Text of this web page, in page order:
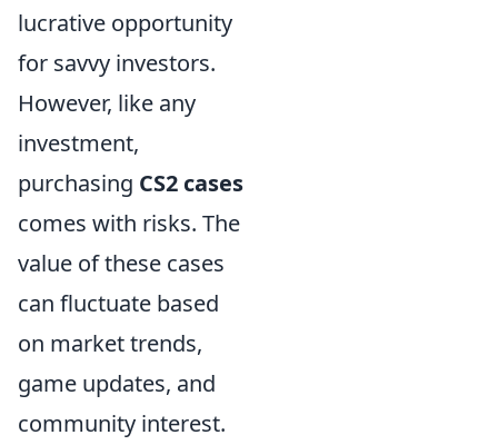
lucrative opportunity
for savvy investors.
However, like any
investment,
purchasing CS2 cases
comes with risks. The
value of these cases
can fluctuate based
on market trends,
game updates, and
community interest.